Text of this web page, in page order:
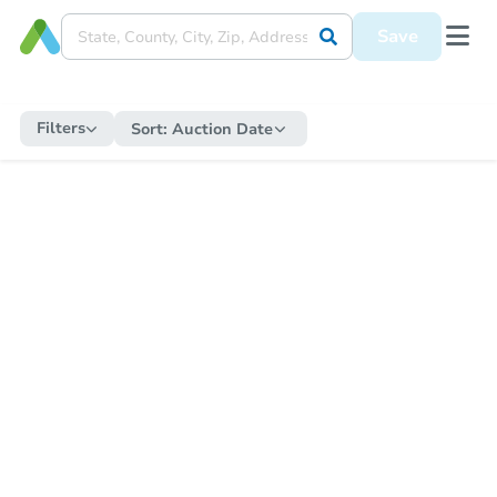
Save
Filters Sort: Auction Date